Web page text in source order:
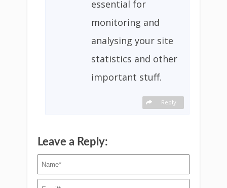
essential for
monitoring and
analysing your site
statistics and other
important stuff.
Reply
Leave a Reply: